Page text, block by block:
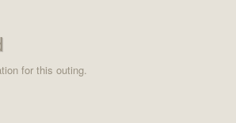
for this outing.